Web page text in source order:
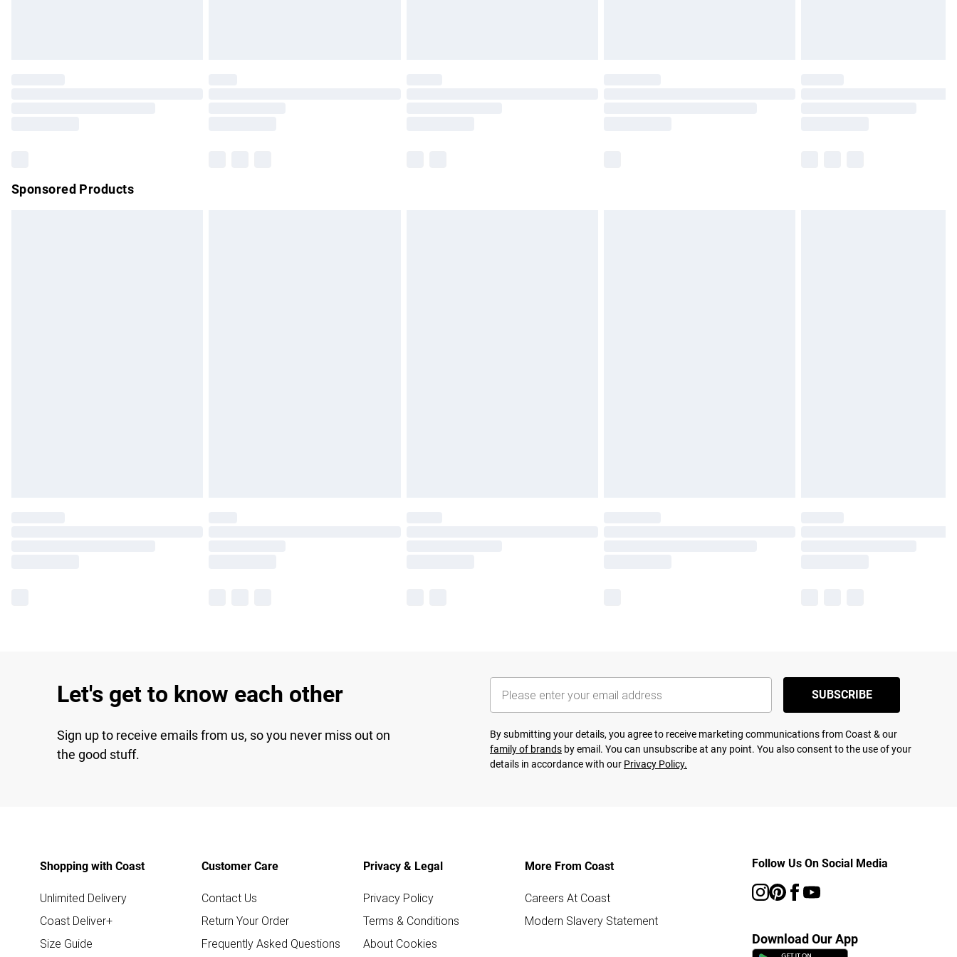
Sponsored Products
Let's get to know each other
Sign up to receive emails from us, so you never miss out on
the good stuff.
SUBSCRIBE
By submitting your details, you agree to receive marketing communications from Coast & our
family of brands by email. You can unsubscribe at any point. You also consent to the use of your
details in accordance with our Privacy Policy.
Shopping with Coast
Unlimited Delivery
Coast Deliver+
Size Guide
Customer Care
Contact Us
Return Your Order
Frequently Asked Questions
Privacy & Legal
Privacy Policy
Terms & Conditions
About Cookies
More From Coast
Careers At Coast
Modern Slavery Statement
Follow Us On Social Media
Download Our App